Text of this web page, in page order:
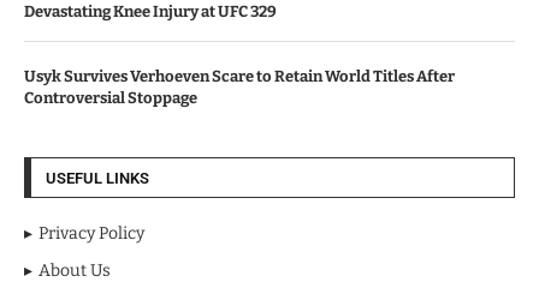
Devastating Knee Injury at UFC 329
Usyk Survives Verhoeven Scare to Retain World Titles After
Controversial Stoppage
USEFUL LINKS
Privacy Policy
About Us